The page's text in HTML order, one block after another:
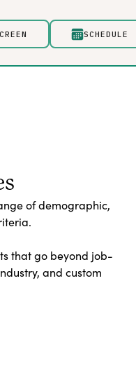
SCHEDULE
of demographic,
that go beyond job-
and custom